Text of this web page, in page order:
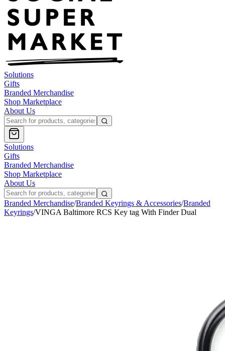
Solutions
Gifts
Branded Merchandise
Shop Marketplace
About Us
Solutions
Gifts
Branded Merchandise
Shop Marketplace
About Us
Branded Merchandise/Branded Keyrings & Accessories/Branded
Keyrings/VINGA Baltimore RCS Key tag With Finder Dual